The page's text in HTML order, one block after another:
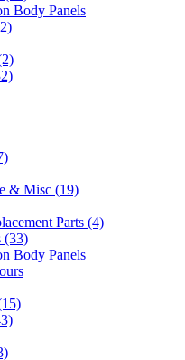
Body Panels
& Misc (19)
Parts (4)
(33)
Body Panels